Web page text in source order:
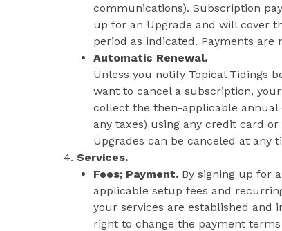
communications). Subscription
up for an Upgrade and will cover
period as indicated. Payments are
Automatic Renewal.
Unless you notify Topical Tidings
want to cancel a subscription,
collect the then-applicable
any taxes) using any credit card
Upgrades can be canceled at any
Services.
Fees; Payment. By signing up for
applicable setup fees and
your services are established and
right to change the payment